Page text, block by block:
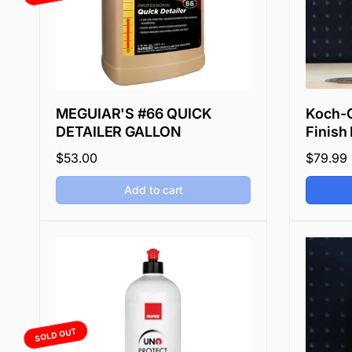
MEGUIAR'S #66 QUICK
DETAILER GALLON
Regular
price
$53.00
Add to cart
Koch-
Finish
Regular
price
$79.99
SOLD OUT